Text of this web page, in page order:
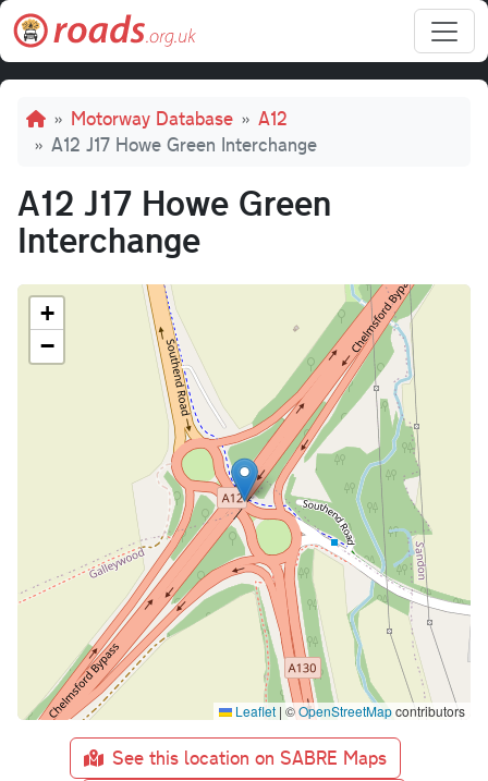
Skip to main content
Breadcrumb
Motorway Database
A12
A12 J17 Howe Green Interchange
A12 J17 Howe Green
Interchange
+
−
Leaflet | ©OpenStreetMapcontributors
See this location on SABRE Maps